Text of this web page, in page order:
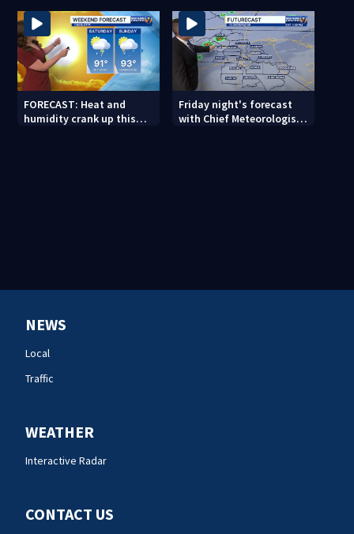
FORECAST: Heat and
humidity crank up this
Friday night's forecast
with Chief Meteorologist
NEWS
Local
Traffic
WEATHER
Interactive Radar
CONTACT US